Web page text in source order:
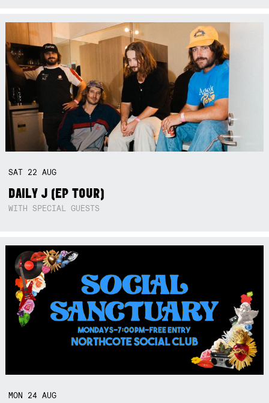
SAT 22AUG
DAILY J (EP TOUR)
WITH SPECIAL GUESTS
MON 24AUG